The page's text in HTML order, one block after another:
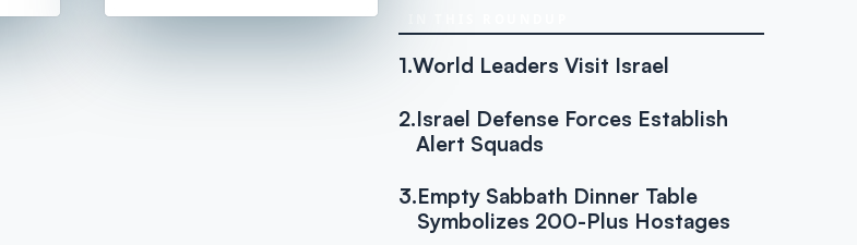
1.World Leaders Visit Israel
2.Israel Defense Forces Establish
Alert Squads
3.Empty Sabbath Dinner Table
Symbolizes 200-Plus Hostages